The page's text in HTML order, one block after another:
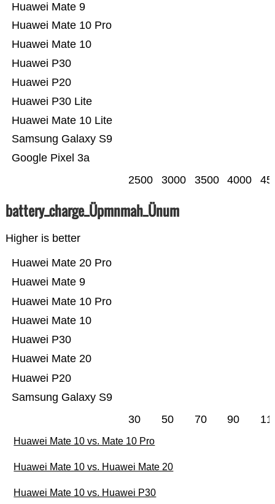
Google Pixel 3a
Samsung Galaxy S9
Huawei Mate 10 Lite
Huawei P30 Lite
Huawei P20
Huawei P30
Huawei Mate 10
Huawei Mate 10 Pro
Huawei Mate 9
2500 3000 3500 4000
battery_charge_Üpmnmah_Ünum
Higher is better
Samsung Galaxy S9
Huawei P20
Huawei Mate 20
Huawei P30
Huawei Mate 10
Huawei Mate 10 Pro
Huawei Mate 9
Huawei Mate 20 Pro
30 50 70 90
Huawei Mate 10 vs. Mate 10 Pro
Huawei Mate 10 vs. Huawei Mate 20
Huawei Mate 10 vs. Huawei P30